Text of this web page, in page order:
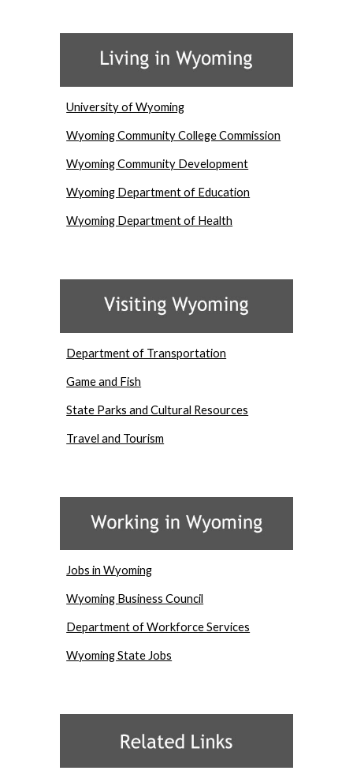
University of Wyoming
Wyoming Community College Commission
Wyoming Community Development
Wyoming Department of Education
Wyoming Department of Health
Department of Transportation
Game and Fish
State Parks and Cultural Resources
Travel and Tourism
Jobs in Wyoming
Wyoming Business Council
Department of Workforce Services
Wyoming State Jobs